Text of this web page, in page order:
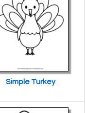
Simple Turkey